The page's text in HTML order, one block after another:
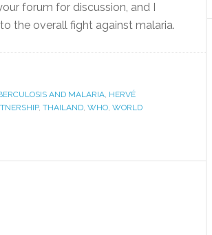
forum for discussion, and I
the overall fight against malaria.
AND MALARIA, HERVÉ
, THAILAND, WHO, WORLD